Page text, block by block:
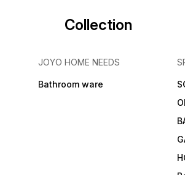
Collection
JOYO HOME NEEDS
Bathroom ware